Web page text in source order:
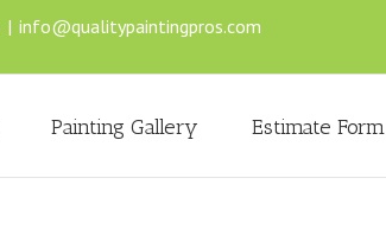
| info@qualitypaintingpros.com
Painting Gallery Estimate Form